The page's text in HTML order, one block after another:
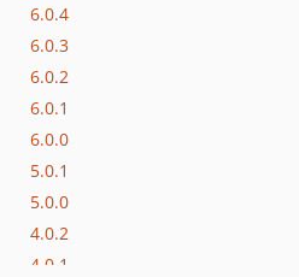
6.0.4
6.0.3
6.0.2
6.0.1
6.0.0
5.0.1
5.0.0
4.0.2
4.0.1